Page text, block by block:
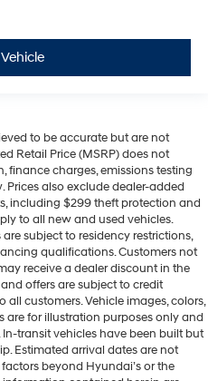
to be accurate but are not
Retail Price (MSRP) does not
finance charges, emissions testing
Prices also exclude dealer-added
including $299 theft protection and
to all new and used vehicles.
subject to residency restrictions,
qualifications. Customers not
receive a dealer discount in the
offers are subject to credit
customers. Vehicle images, colors,
are for illustration purposes only and
transit vehicles have been built but
Estimated arrival dates are not
beyond Hyundai’s or the